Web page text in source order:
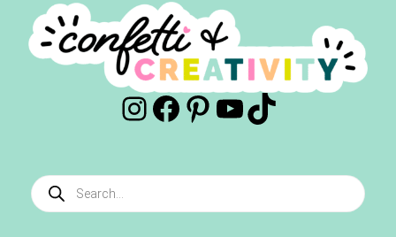
Instagram
Facebook
Pinterest
YouTube
TikTok
Products
search